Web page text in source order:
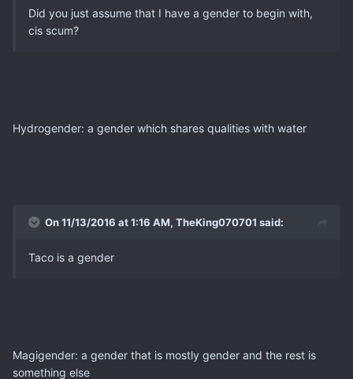
Did you just assume that I have a gender to begin with,
cis scum?
Hydrogender: a gender which shares qualities with water
On 11/13/2016 at 1:16 AM, TheKing070701 said:
Taco is a gender
Magigender: a gender that is mostly gender and the rest is
something else